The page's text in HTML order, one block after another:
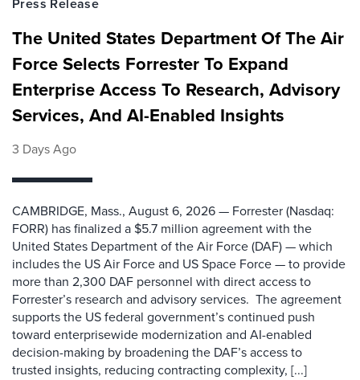
The United States Department Of The Air
Force Selects Forrester To Expand
Enterprise Access To Research, Advisory
Services, And AI-Enabled Insights
3 Days Ago
CAMBRIDGE, Mass., August 6, 2026 — Forrester (Nasdaq:
FORR) has finalized a $5.7 million agreement with the
United States Department of the Air Force (DAF) — which
includes the US Air Force and US Space Force — to provide
more than 2,300 DAF personnel with direct access to
Forrester’s research and advisory services. The agreement
supports the US federal government’s continued push
toward enterprisewide modernization and AI-enabled
decision-making by broadening the DAF’s access to
trusted insights, reducing contracting complexity, [...]